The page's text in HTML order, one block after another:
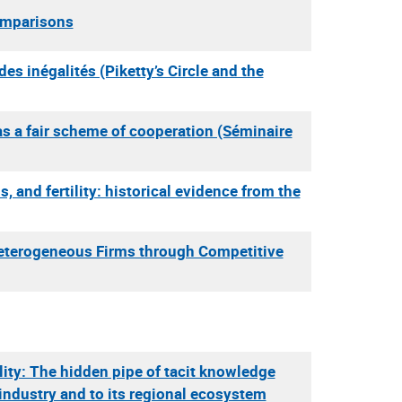
inégalités (Piketty’s Circle and the
a fair scheme of cooperation (Séminaire
and fertility: historical evidence from the
Firms through Competitive
The hidden pipe of tacit knowledge
and to its regional ecosystem